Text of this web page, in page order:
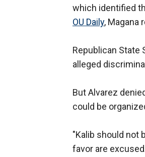
which identified
OU Daily, Magana
Republican State
alleged
But Alvarez
could be
"Kalib should not
favor are